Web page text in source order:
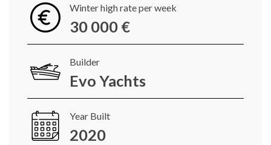
Winter high rate per week
30 000 €
Builder
Evo Yachts
Year Built
2020